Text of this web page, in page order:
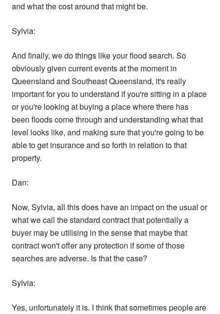
and what the cost around that might be.
Sylvia:
And finally, we do things like your flood search. So
obviously given current events at the moment in
Queensland and Southeast Queensland, it's really
important for you to understand if you're sitting in a place
or you're looking at buying a place where there has
been floods come through and understanding what that
level looks like, and making sure that you're going to be
able to get insurance and so forth in relation to that
property.
Dan:
Now, Sylvia, all this does have an impact on the usual or
what we call the standard contract that potentially a
buyer may be utilising in the sense that maybe that
contract won't offer any protection if some of those
searches are adverse. Is that the case?
Sylvia:
Yes, unfortunately it is. I think that sometimes people are